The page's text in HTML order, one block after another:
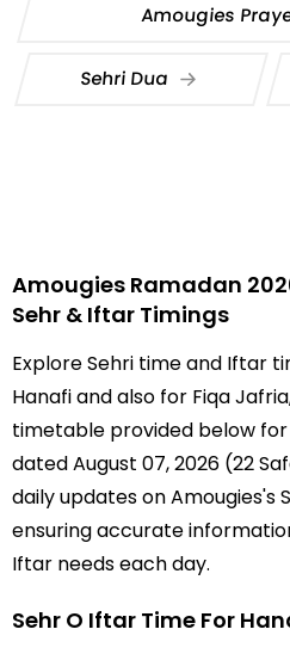
Amougies
Sehri Dua
Amougies Ramadan
Sehr & Iftar Timings
Explore Sehri time and Iftar
Hanafi and also for Fiqa
timetable provided below
dated August 07, 2026 (22
daily updates on
ensuring accurate
Iftar needs each day.
Sehr O Iftar Time For